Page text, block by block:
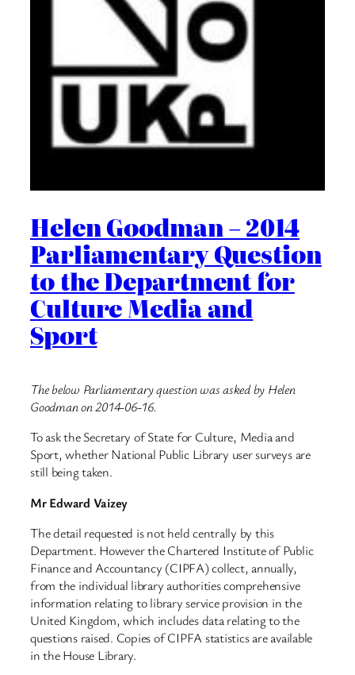
Helen Goodman – 2014
Parliamentary Question
to the Department for
Culture Media and
Sport
The below Parliamentary question was asked by Helen
Goodman on 2014-06-16.
To ask the Secretary of State for Culture, Media and
Sport, whether National Public Library user surveys are
still being taken.
Mr Edward Vaizey
The detail requested is not held centrally by this
Department. However the Chartered Institute of Public
Finance and Accountancy (CIPFA) collect, annually,
from the individual library authorities comprehensive
information relating to library service provision in the
United Kingdom, which includes data relating to the
questions raised. Copies of CIPFA statistics are available
in the House Library.